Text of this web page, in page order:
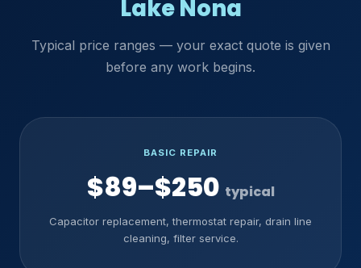
Lake Nona
Typical price ranges — your exact quote is given
before any work begins.
BASIC REPAIR
$89–$250 typical
Capacitor replacement, thermostat repair, drain line
cleaning, filter service.